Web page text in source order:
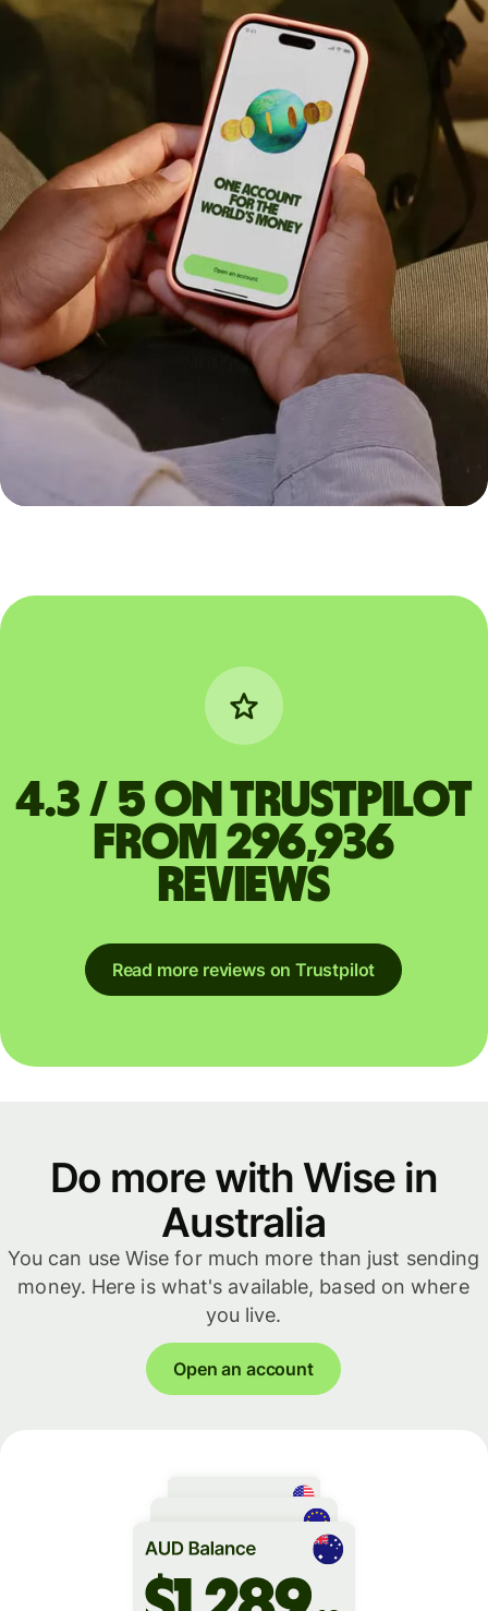
4.3 / 5 on Trustpilot
from 296,936
reviews
Read more reviews on Trustpilot
Do more with Wise in
Australia
You can use Wise for much more than just sending
money. Here is what's available, based on where
you live.
Open an account